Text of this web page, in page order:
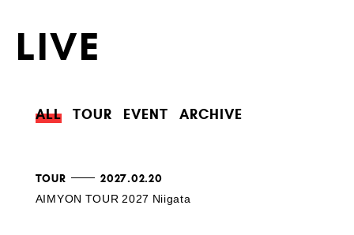
LIVE
ALL TOUR EVENT ARCHIVE
TOUR 2027.02.20
AIMYON TOUR 2027 Niigata